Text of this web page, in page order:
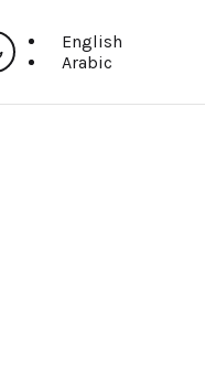
English
Arabic